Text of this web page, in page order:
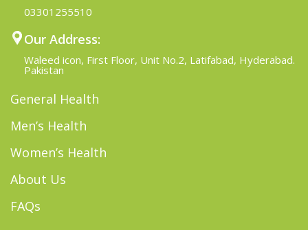
03301255510
Our Address:
Waleed icon, First Floor, Unit No.2, Latifabad, Hyderabad.
Pakistan
General Health
Men’s Health
Women’s Health
About Us
FAQs